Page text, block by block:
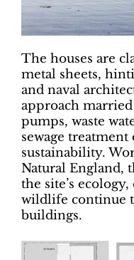
The houses are
metal sheets,
and naval
approach
pumps, waste
sewage
sustainability.
Natural England,
the site’s
wildlife continue
buildings.